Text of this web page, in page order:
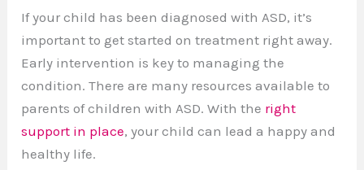
If your child has been diagnosed with ASD, it’s
important to get started on treatment right away.
Early intervention is key to managing the
condition. There are many resources available to
parents of children with ASD. With the right
support in place, your child can lead a happy and
healthy life.